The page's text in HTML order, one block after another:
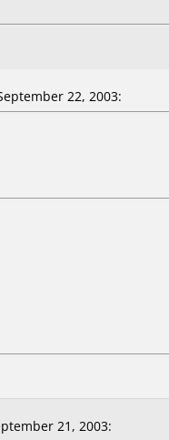
22, 2003:
21, 2003: